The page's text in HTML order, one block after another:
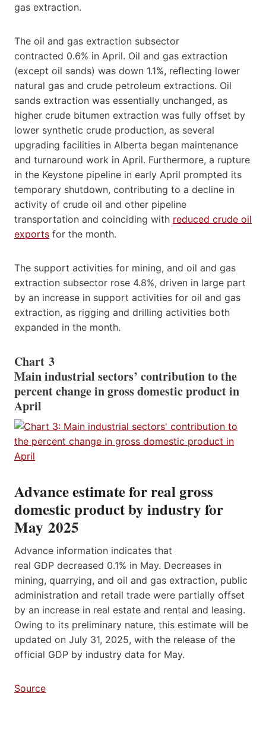
gas extraction.
The oil and gas extraction subsector
contracted 0.6% in April. Oil and gas extraction
(except oil sands) was down 1.1%, reflecting lower
natural gas and crude petroleum extractions. Oil
sands extraction was essentially unchanged, as
higher crude bitumen extraction was fully offset by
lower synthetic crude production, as several
upgrading facilities in Alberta began maintenance
and turnaround work in April. Furthermore, a rupture
in the Keystone pipeline in early April prompted its
temporary shutdown, contributing to a decline in
activity of crude oil and other pipeline
transportation and coinciding with reduced crude oil
exports for the month.
The support activities for mining, and oil and gas
extraction subsector rose 4.8%, driven in large part
by an increase in support activities for oil and gas
extraction, as rigging and drilling activities both
expanded in the month.
Chart 3
Main industrial sectors’ contribution to the
percent change in gross domestic product in
April
Advance estimate for real gross
domestic product by industry for
May 2025
Advance information indicates that
real GDP decreased 0.1% in May. Decreases in
mining, quarrying, and oil and gas extraction, public
administration and retail trade were partially offset
by an increase in real estate and rental and leasing.
Owing to its preliminary nature, this estimate will be
updated on July 31, 2025, with the release of the
official GDP by industry data for May.
Source